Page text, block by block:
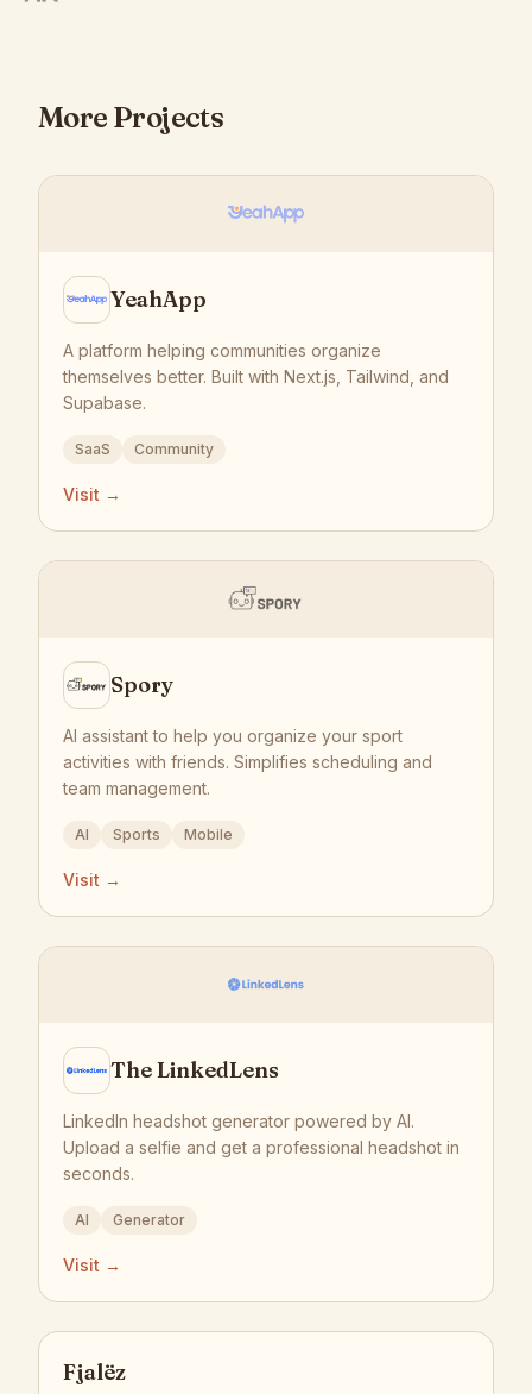
More Projects
YeahApp
A platform helping communities organize
themselves better. Built with Next.js, Tailwind, and
Supabase.
SaaS Community
Visit →
Spory
AI assistant to help you organize your sport
activities with friends. Simplifies scheduling and
team management.
AI Sports Mobile
Visit →
The LinkedLens
LinkedIn headshot generator powered by AI.
Upload a selfie and get a professional headshot in
seconds.
AI Generator
Visit →
Fjalëz